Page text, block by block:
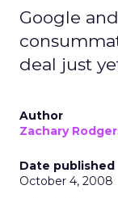
Google
deal just
Author
Zachary
Date published
October 4, 2008